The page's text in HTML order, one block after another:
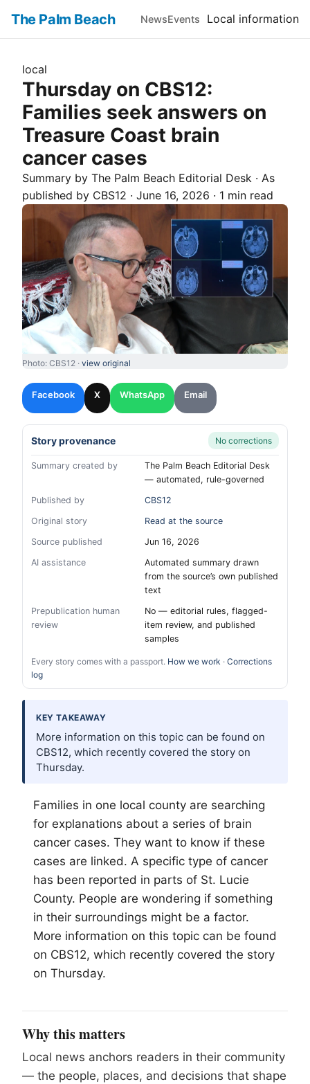
The Palm Beach NewsEvents Local information
local
Thursday on CBS12:
Families seek answers on
Treasure Coast brain
cancer cases
Summary by The Palm Beach Editorial Desk · As
published by CBS12 · June 16, 2026 · 1 min read
Photo: CBS12 · view original
Facebook X WhatsApp Email
Story provenance No corrections
Summary created by
The Palm Beach Editorial Desk
— automated, rule-governed
Published by
CBS12
Original story
Read at the source
Source published
Jun 16, 2026
AI assistance
Automated summary drawn
from the source’s own published
text
Prepublication human
review
No — editorial rules, flagged-
item review, and published
samples
Every story comes with a passport. How we work · Corrections
log
KEY TAKEAWAY
More information on this topic can be found on
CBS12, which recently covered the story on
Thursday.
Families in one local county are searching
for explanations about a series of brain
cancer cases. They want to know if these
cases are linked. A specific type of cancer
has been reported in parts of St. Lucie
County. People are wondering if something
in their surroundings might be a factor.
More information on this topic can be found
on CBS12, which recently covered the story
on Thursday.
Why this matters
Local news anchors readers in their community
— the people, places, and decisions that shape